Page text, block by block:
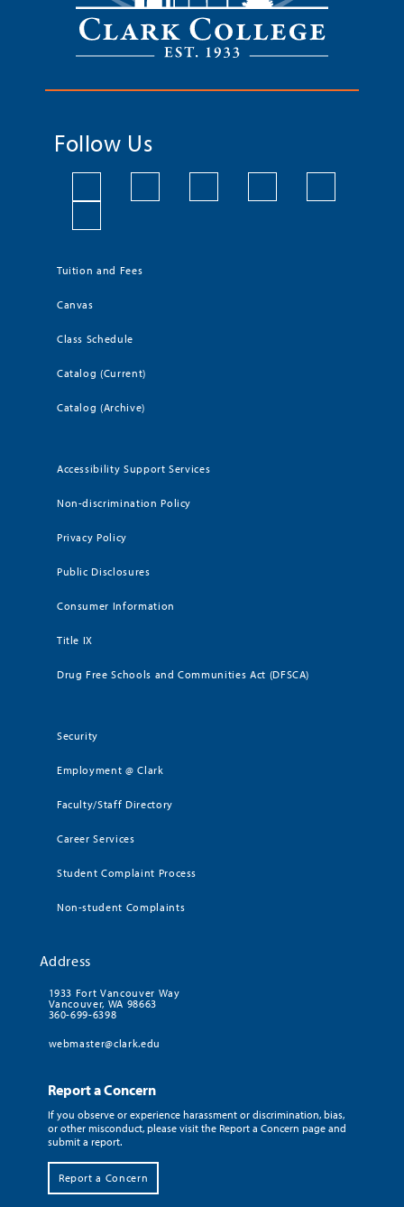
Follow Us
Tuition and Fees
Canvas
Class Schedule
Catalog (Current)
Catalog (Archive)
Accessibility Support Services
Non-discrimination Policy
Privacy Policy
Public Disclosures
Consumer Information
Title IX
Drug Free Schools and Communities Act (DFSCA)
Security
Employment @ Clark
Faculty/Staff Directory
Career Services
Student Complaint Process
Non-student Complaints
Address
1933 Fort Vancouver Way
Vancouver, WA 98663
360-699-6398
webmaster@clark.edu
Report a Concern
If you observe or experience harassment or discrimination, bias,
or other misconduct, please visit the Report a Concern page and
submit a report.
Report a Concern